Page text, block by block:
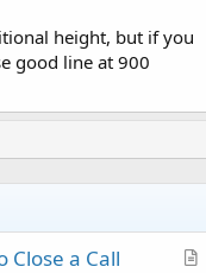
height, but if you
good line at 900
A
Close a Call